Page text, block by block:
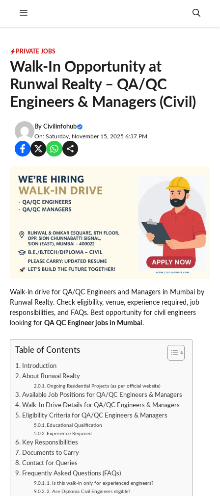
Menu
PRIVATE JOBS
Walk-In Opportunity at
Runwal Realty – QA/QC
Engineers & Managers (Civil)
By Civilinfohub
On: Saturday, November 15, 2025 6:37 PM
Walk-in drive for QA/QC Engineers and Managers in Mumbai by
Runwal Realty. Check eligibility, venue, experience required, job
responsibilities, and FAQs. Best opportunity for civil engineers
looking for QA QC Engineer jobs in Mumbai.
Table of Contents
Introduction
About Runwal Realty
Ongoing Residential Projects (as per official website)
Available Job Positions for QA/QC Engineers & Managers
Walk-In Drive Details for QA/QC Engineers & Managers
Eligibility Criteria for QA/QC Engineers & Managers
Educational Qualification
Experience Required
Key Responsibilities
Documents to Carry
Contact for Queries
Frequently Asked Questions (FAQs)
1. Is this walk-in only for experienced engineers?
2. Are Diploma Civil Engineers eligible?